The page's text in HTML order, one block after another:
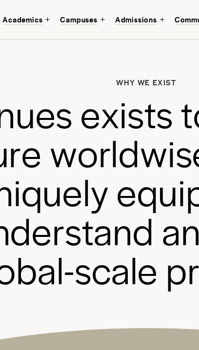
Academics Campuses Admissions
WHY WE EXIST
uesexistst
re worldwis
iquelyequi
derstandan
bal-scale pr